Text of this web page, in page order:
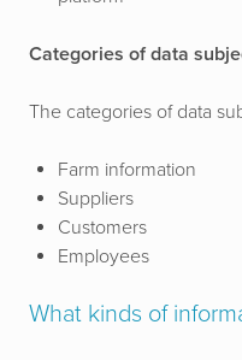
Categories of data
The categories of data
Farm information
Suppliers
Customers
Employees
What kinds of